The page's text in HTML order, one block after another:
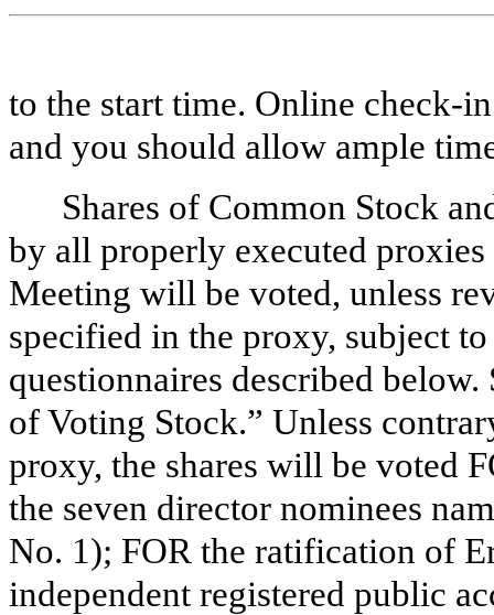
to the start time. Online check-
and you should allow ample
Shares of Common Stock
by all properly executed
Meeting will be voted, unless
specified in the proxy, subject
questionnaires described
of Voting Stock.” Unless
proxy, the shares will be voted
the seven director nominees
No. 1); FOR the ratification of
independent registered public